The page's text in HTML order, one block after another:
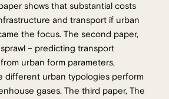
shows that substantial costs
and transport if urban
the focus. The second paper,
– predicting transport
urban form parameters,
different urban typologies perform
gases. The third paper, The